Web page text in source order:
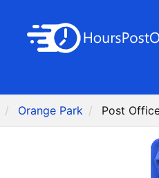
Orange Park Post